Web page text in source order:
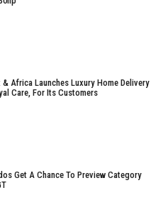
Africa Launches Luxury Home Delivery
Care, For Its Customers
Get A Chance To Preview Category